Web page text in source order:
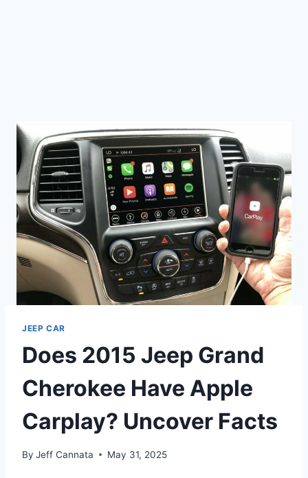
JEEP CAR
Does 2015 Jeep Grand
Cherokee Have Apple
Carplay? Uncover Facts
By Jeff Cannata May 31, 2025